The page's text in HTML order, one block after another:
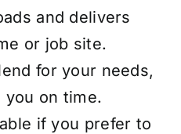
and delivers
or job site.
for your needs,
you on time.
if you prefer to